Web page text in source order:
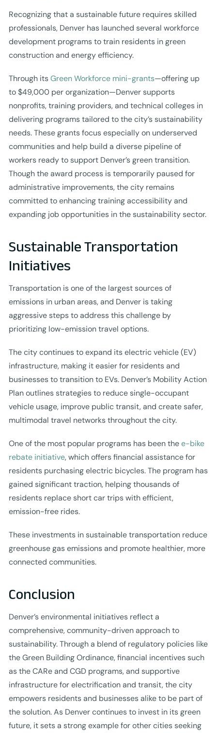
Recognizing that a sustainable future requires skilled
professionals, Denver has launched several workforce
development programs to train residents in green
construction and energy efficiency.
Through itsGreen Workforce mini-grants—offering up
to $49,000 per organization—Denver supports
nonprofits, training providers, and technical colleges in
delivering programs tailored to the city’s sustainability
needs. These grants focus especially on underserved
communities and help build a diverse pipeline of
workers ready to support Denver’s green transition.
Though the award process is temporarily paused for
administrative improvements, the city remains
committed to enhancing training accessibility and
expanding job opportunities in the sustainability sector.
Sustainable Transportation
Initiatives
Transportation is one of the largest sources of
emissions in urban areas, and Denver is taking
aggressive steps to address this challenge by
prioritizing low-emission travel options.
The city continues to expand its electric vehicle (EV)
infrastructure, making it easier for residents and
businesses to transition to EVs. Denver’s Mobility Action
Plan outlines strategies to reduce single-occupant
vehicle usage, improve public transit, and create safer,
multimodal travel networks throughout the city.
One of the most popular programs has been thee-bike
rebate initiative, which offers financial assistance for
residents purchasing electric bicycles. The program has
gained significant traction, helping thousands of
residents replace short car trips with efficient,
emission-free rides.
These investments in sustainable transportation reduce
greenhouse gas emissions and promote healthier, more
connected communities.
Conclusion
Denver’s environmental initiatives reflect a
comprehensive, community-driven approach to
sustainability. Through a blend of regulatory policies like
the Green Building Ordinance, financial incentives such
as the CARe and CGD programs, and supportive
infrastructure for electrification and transit, the city
empowers residents and businesses alike to be part of
the solution. As Denver continues to invest in its green
future, it sets a strong example for other cities seeking